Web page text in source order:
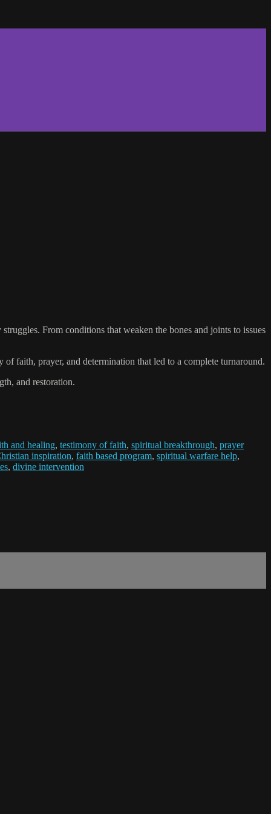
From conditions that weaken the bones and joints to issues
faith, prayer, and determination that led to a complete turnaround.
and restoration.
and healing, testimony of faith, spiritual breakthrough, prayer
inspiration, faith based program, spiritual warfare help,
, divine intervention